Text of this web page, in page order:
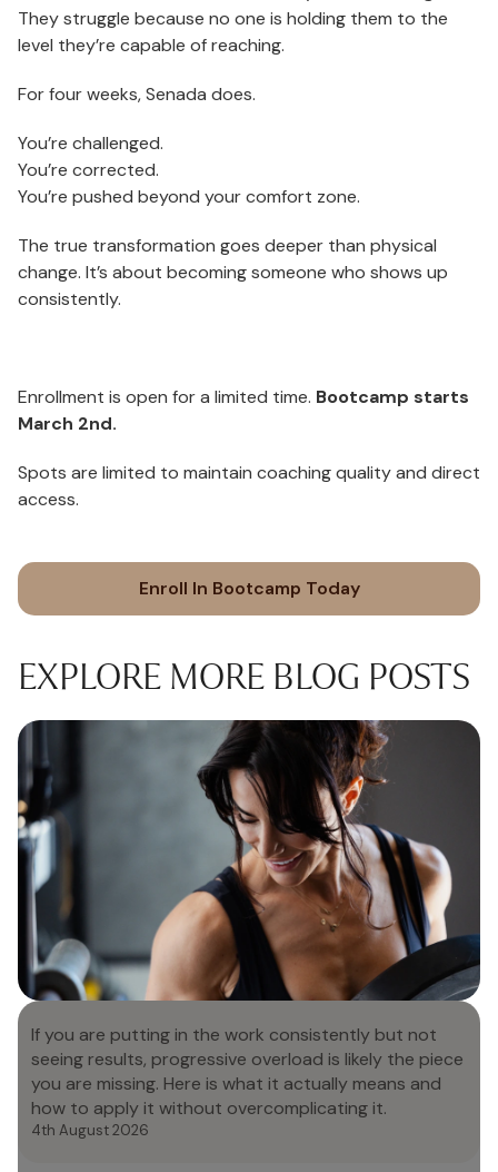
They struggle because no one is holding them to the
level they’re capable of reaching.
For four weeks, Senada does.
You’re challenged.
You’re corrected.
You’re pushed beyond your comfort zone.
The true transformation goes deeper than physical
change. It’s about becoming someone who shows up
consistently.
Enrollment is open for a limited time. Bootcamp starts
March 2nd.
Spots are limited to maintain coaching quality and direct
access.
Enroll In Bootcamp Today
EXPLORE MORE BLOG POSTS
If you are putting in the work consistently but not
seeing results, progressive overload is likely the piece
you are missing. Here is what it actually means and
how to apply it without overcomplicating it.
4th August 2026